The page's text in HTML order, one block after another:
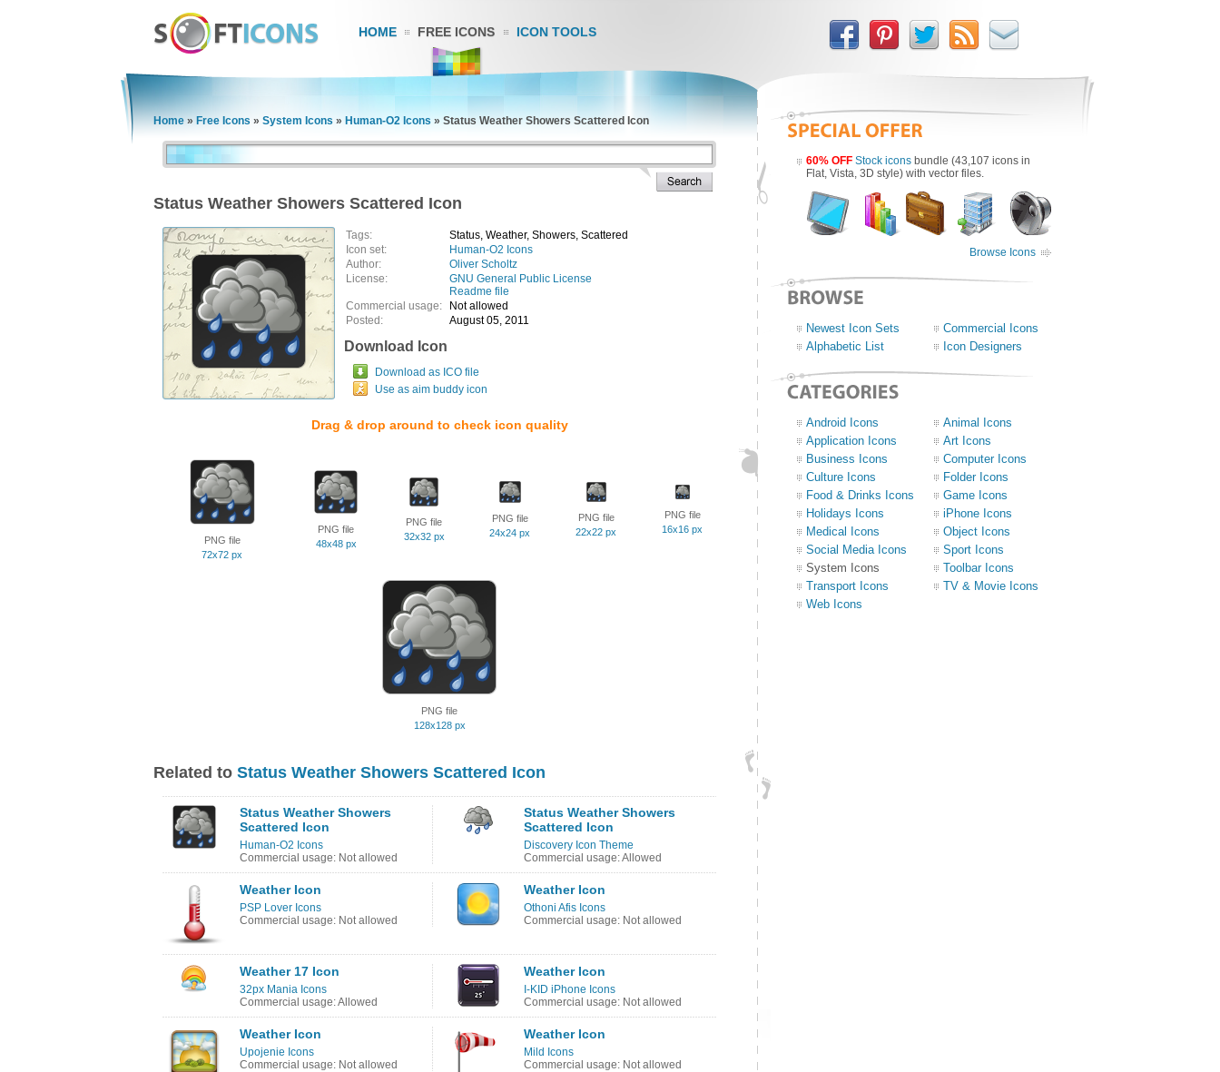
HOME FREE ICONS ICON TOOLS
Home » Free Icons » System Icons » Human-O2 Icons » Status Weather Showers Scattered Icon
Status Weather Showers Scattered Icon
Tags:
Status, Weather, Showers, Scattered
Icon set:
Human-O2 Icons
Author:
Oliver Scholtz
License:
GNU General Public License
Readme file
Commercial usage:
Not allowed
Posted:
August 05, 2011
Download Icon
Download as ICO file
Use as aim buddy icon
Drag & drop around to check icon quality
PNG file
72x72 px
PNG file
48x48 px
PNG file
32x32 px
PNG file
24x24 px
PNG file
22x22 px
PNG file
16x16 px
PNG file
128x128 px
Related to Status Weather Showers Scattered Icon
Status Weather Showers
Scattered Icon
Human-O2 Icons
Commercial usage: Not allowed
Status Weather Showers
Scattered Icon
Discovery Icon Theme
Commercial usage: Allowed
Weather Icon
PSP Lover Icons
Commercial usage: Not allowed
Weather Icon
Othoni Afis Icons
Commercial usage: Not allowed
Weather 17 Icon
32px Mania Icons
Commercial usage: Allowed
Weather Icon
I-KID iPhone Icons
Commercial usage: Not allowed
Weather Icon
Upojenie Icons
Commercial usage: Not allowed
Weather Icon
Mild Icons
Commercial usage: Not allowed
60% OFF Stock icons bundle (43,107 icons in
Flat, Vista, 3D style) with vector files.
Browse Icons
Newest Icon Sets
Commercial Icons
Alphabetic List
Icon Designers
Android Icons
Animal Icons
Application Icons
Art Icons
Business Icons
Computer Icons
Culture Icons
Folder Icons
Food & Drinks Icons
Game Icons
Holidays Icons
iPhone Icons
Medical Icons
Object Icons
Social Media Icons
Sport Icons
System Icons
Toolbar Icons
Transport Icons
TV & Movie Icons
Web Icons